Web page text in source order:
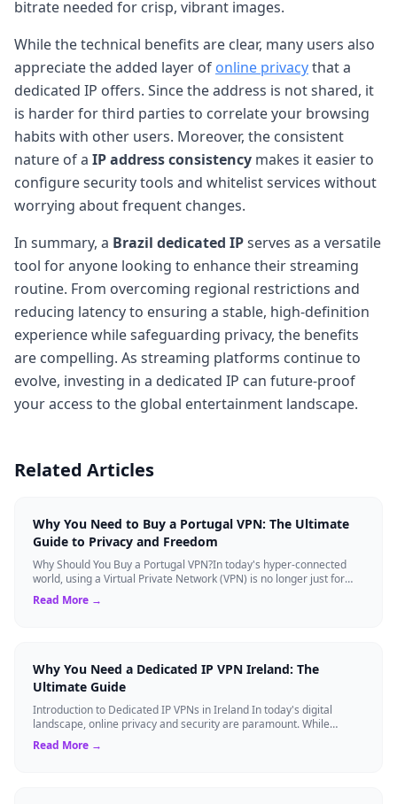
bitrate needed for crisp, vibrant images.
While the technical benefits are clear, many users also
appreciate the added layer of online privacythat a
dedicated IP offers. Since the address is not shared, it
is harder for third parties to correlate your browsing
habits with other users. Moreover, the consistent
nature of a IP address consistency makes it easier to
configure security tools and whitelist services without
worrying about frequent changes.
In summary, a Brazil dedicated IPserves as a versatile
tool for anyone looking to enhance their streaming
routine. From overcoming regional restrictions and
reducing latency to ensuring a stable, high-definition
experience while safeguarding privacy, the benefits
are compelling. As streaming platforms continue to
evolve, investing in a dedicated IP can future-proof
your access to the global entertainment landscape.
Related Articles
Why You Need to Buy a Portugal VPN: The Ultimate
Guide to Privacy and Freedom
Why Should You Buy a Portugal VPN?In today's hyper-connected
world, using a Virtual Private Network (VPN) is no longer just for
tech experts. Whether ...
Read More →
Why You Need a Dedicated IP VPN Ireland: The
Ultimate Guide
Introduction to Dedicated IP VPNs in Ireland In today's digital
landscape, online privacy and security are paramount. While
standard Virtual Private N...
Read More →